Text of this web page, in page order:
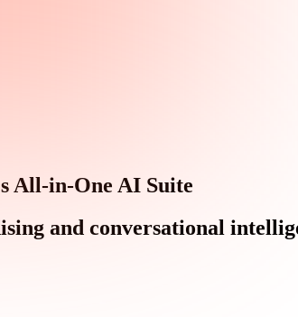
All-in-One AI Suite
and conversational